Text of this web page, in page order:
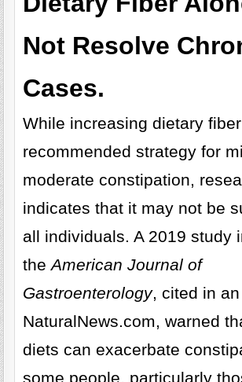
Not Resolve
Cases.
While increasing dietary
recommended strategy for
moderate constipation,
indicates that it may not be
all individuals. A 2019 study
theAmerican Journal of
Gastroenterology, cited in
NaturalNews.com, warned
diets can exacerbate
some people, particularly